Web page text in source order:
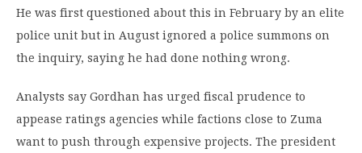
He was first questioned about this in February by an elite
police unit but in August ignored a police summons on
the inquiry, saying he had done nothing wrong.
Analysts say Gordhan has urged fiscal prudence to
appease ratings agencies while factions close to Zuma
want to push through expensive projects. The president